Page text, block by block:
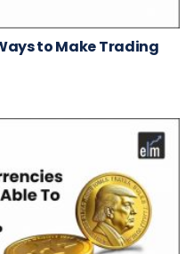
to Make Trading